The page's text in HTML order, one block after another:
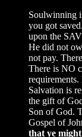
Soulwinning
you got
upon the
He did not
not pay.
There is NO
requirements.
Salvation is
the gift of
Son of God.
Gospel of
that ye